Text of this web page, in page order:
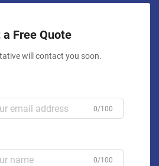
a Free Quote
will contact you soon.
0/100
0/100